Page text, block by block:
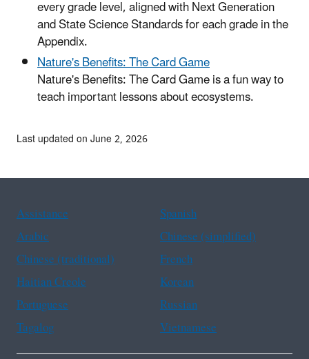
every grade level, aligned with Next Generation
and State Science Standards for each grade in the
Appendix.
Nature's Benefits: The Card Game
Nature's Benefits: The Card Game is a fun way to
teach important lessons about ecosystems.
Last updated on June 2, 2026
Assistance
Spanish
Arabic
Chinese (simplified)
Chinese (traditional)
French
Haitian Creole
Korean
Portuguese
Russian
Tagalog
Vietnamese